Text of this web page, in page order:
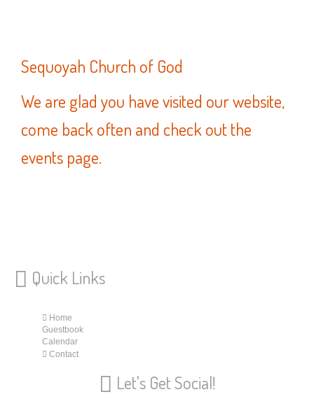
Sequoyah Church of God
We are glad you have visited our website,
come back often and check out the
events page.
Quick Links
Home
Guestbook
Calendar
Contact
Let's Get Social!